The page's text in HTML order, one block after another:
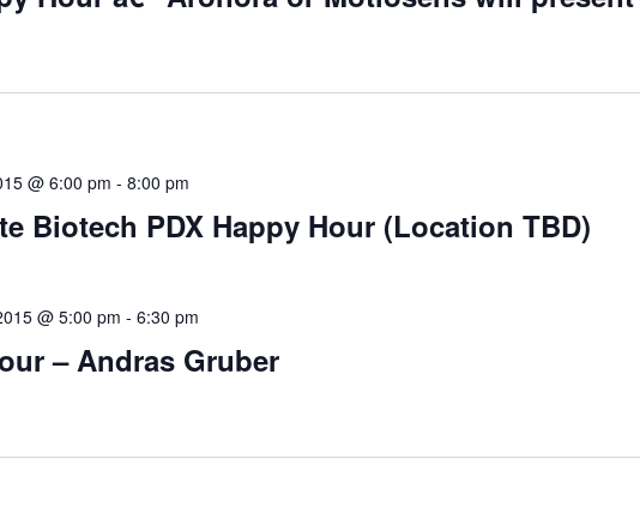
Biotech PDX Happy Hour (Location TBD)
@ 6:00 pm - 8:00 pm
– Andras Gruber
@ 5:00 pm - 6:30 pm